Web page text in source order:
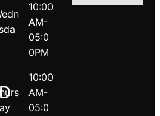
10:00
AM-
05:0
0PM
10:00
AM-
05:0